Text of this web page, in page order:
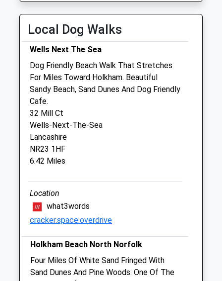
Wed
08:30
18:00
Fri
08:30
Sat
08:30
Sun
closed closed
Glaven Veterinary Practice Ltd
The Old Mill
Maryland
Wells-Next-The-Sea
Norfolk
NR23 1LY
01328 711022
Website
6.05 Miles
Amenities
Animals Treated
Local Dog Walks
Wells Next The Sea
Dog Friendly Beach Walk That Stretches
For Miles Toward Holkham. Beautiful
Sandy Beach, Sand Dunes And Dog Friendly
Cafe.
32 Mill Ct
Wells-Next-The-Sea
Lancashire
NR23 1HF
6.42 Miles
Location
what3words
cracker.space.overdrive
Holkham Beach North Norfolk
Four Miles Of White Sand Fringed With
Sand Dunes And Pine Woods: One Of The